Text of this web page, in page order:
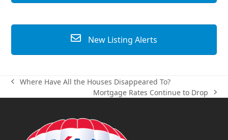
New Listing Alerts
previous
post:
Where Have All the Houses Disappeared To?
next
Mortgage Rates Continue to Drop